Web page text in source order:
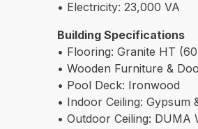
• Electricity: 23,000 VA
Building Specifications
• Flooring: Granite HT
• Wooden Furniture &
• Pool Deck: Ironwood
• Indoor Ceiling: Gypsum
• Outdoor Ceiling: DUMA